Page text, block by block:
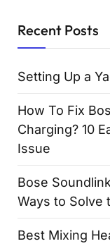
Recent Posts
Setting Up a
How To Fix
Charging? 10
Issue
Bose
Ways to Solve
Best Mixing